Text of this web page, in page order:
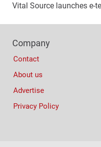
Vital Source launches e-
Columns
Company
Contact
About us
Advertise
Privacy Policy